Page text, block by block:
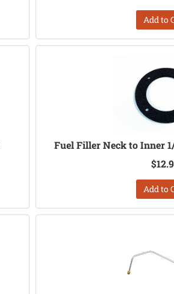
Add to
Fuel Filler Neck to Inner
Add to